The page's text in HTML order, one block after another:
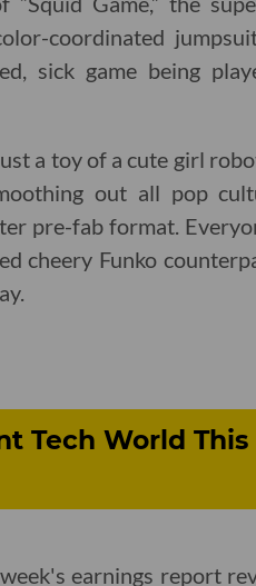
coordinated
sick game being
a toy of a cute girl
out all pop
pre-fab format.
cheery Funko
Tech World This
earnings report